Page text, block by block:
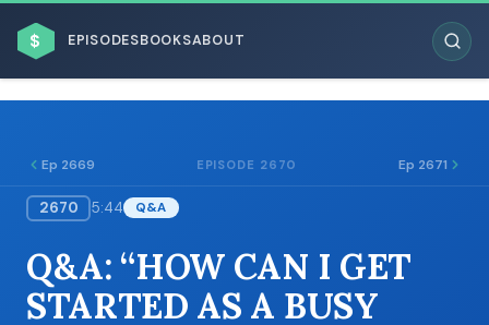
$ EPISODESBOOKSABOUT
BROWSE BY BUSINESS MODEL
Ep 2669 EPISODE 2670 Ep 2671
2670 5:44 Q&A
Q&A: “HOW CAN I GET
STARTED AS A BUSY